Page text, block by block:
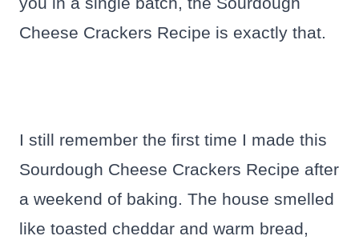
Cheese Crackers Recipe is exactly that.
I still remember the first time I made this
Sourdough Cheese Crackers Recipe after
a weekend of baking. The house smelled
like toasted cheddar and warm bread,